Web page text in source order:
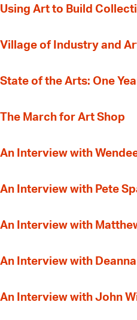
‍Using Art to Build
Village of Industry and
State of the Arts: One
The March for Art Shop
An Interview with
An Interview with Pete
An Interview with
An Interview with
An Interview with John